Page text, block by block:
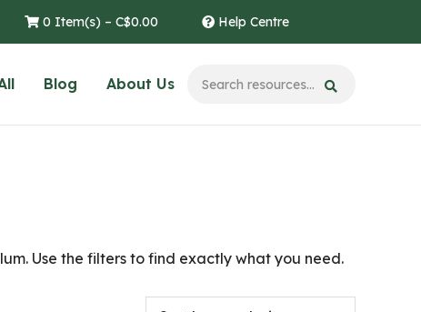
0 Item(s) – C$0.00 Help Centre
Blog About Us
Use the filters to find exactly what you need.